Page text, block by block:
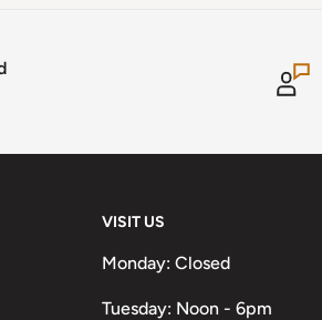
VISIT US
Monday: Closed
Tuesday: Noon - 6pm